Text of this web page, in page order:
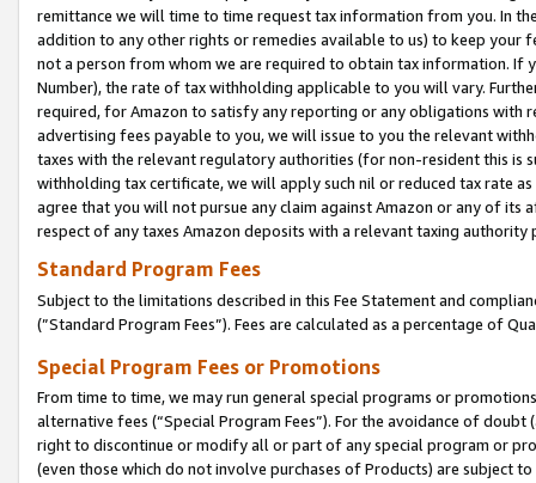
remittance we will time to time request tax information from you. In
addition to any other rights or remedies available to us) to keep your
not a person from whom we are required to obtain tax information. If
Number), the rate of tax withholding applicable to you will vary.
required, for Amazon to satisfy any reporting or any obligations
advertising fees payable to you, we will issue to you the relevant
taxes with the relevant regulatory authorities (for non-resident this is
withholding tax certificate, we will apply such nil or reduced tax rate
agree that you will not pursue any claim against Amazon or any of its
respect of any taxes Amazon deposits with a relevant taxing
Standard Program Fees
Subject to the limitations described in this Fee Statement and
(”Standard Program Fees”). Fees are calculated as a percentage of
Special Program Fees or Promotions
From time to time, we may run general special programs or
alternative fees (“Special Program Fees”). For the avoidance of
right to discontinue or modify all or part of any special program or
(even those which do not involve purchases of Products) are subject